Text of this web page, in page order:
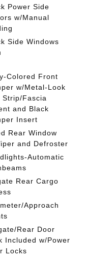
Power Side
w/Manual
Side Windows
Colored Front
w/Metal-Look
Strip/Fascia
and Black
Insert
Rear Window
and Defroster
Automatic
Rear Cargo
Approach
Rear Door
Included w/Power
Locks